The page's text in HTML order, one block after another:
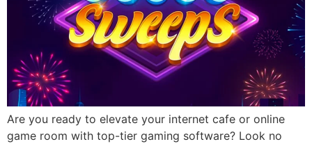
Are you ready to elevate your internet cafe or online
game room with top-tier gaming software? Look no